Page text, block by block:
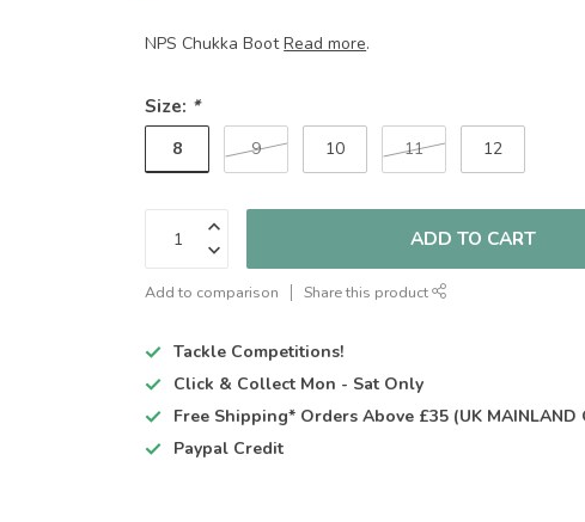
NPS Chukka BootRead more.
Size: *
8 9 10 11 12
ADD TO CART
Add to comparison Share this product
Tackle Competitions!
Click & Collect Mon - Sat Only
Free Shipping* Orders Above £35 (UK MAINLAND
Paypal Credit